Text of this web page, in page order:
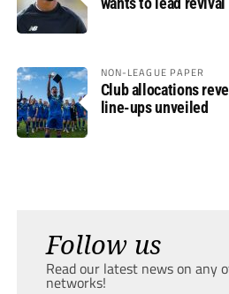
NON-LEAGUE PAPER
Club allocations
line-ups unveiled
Follow us
Read our latest news on any
networks!